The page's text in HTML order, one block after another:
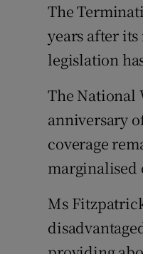
The
years after
legislation
The National
anniversary
coverage
marginalised
Ms